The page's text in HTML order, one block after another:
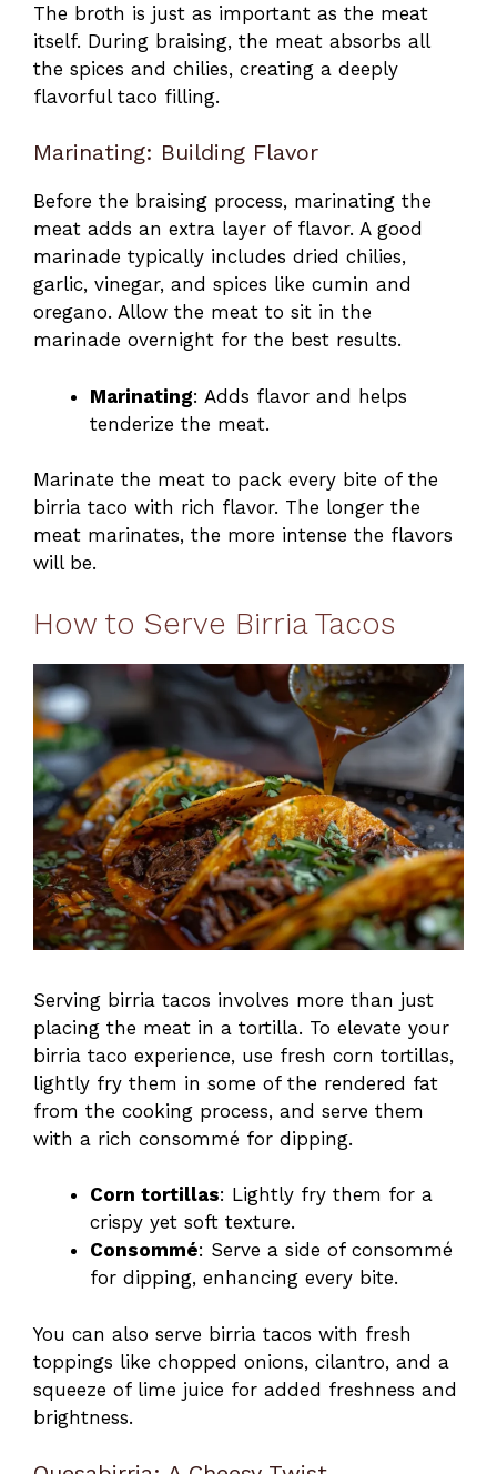
The broth is just as important as the meat
itself. During braising, the meat absorbs all
the spices and chilies, creating a deeply
flavorful taco filling.
Marinating: Building Flavor
Before the braising process, marinating the
meat adds an extra layer of flavor. A good
marinade typically includes dried chilies,
garlic, vinegar, and spices like cumin and
oregano. Allow the meat to sit in the
marinade overnight for the best results.
Marinating: Adds flavor and helps
tenderize the meat.
Marinate the meat to pack every bite of the
birria taco with rich flavor. The longer the
meat marinates, the more intense the flavors
will be.
How to Serve Birria Tacos
Serving birria tacos involves more than just
placing the meat in a tortilla. To elevate your
birria taco experience, use fresh corn tortillas,
lightly fry them in some of the rendered fat
from the cooking process, and serve them
with a rich consommé for dipping.
Corn tortillas: Lightly fry them for a
crispy yet soft texture.
Consommé: Serve a side of consommé
for dipping, enhancing every bite.
You can also serve birria tacos with fresh
toppings like chopped onions, cilantro, and a
squeeze of lime juice for added freshness and
brightness.